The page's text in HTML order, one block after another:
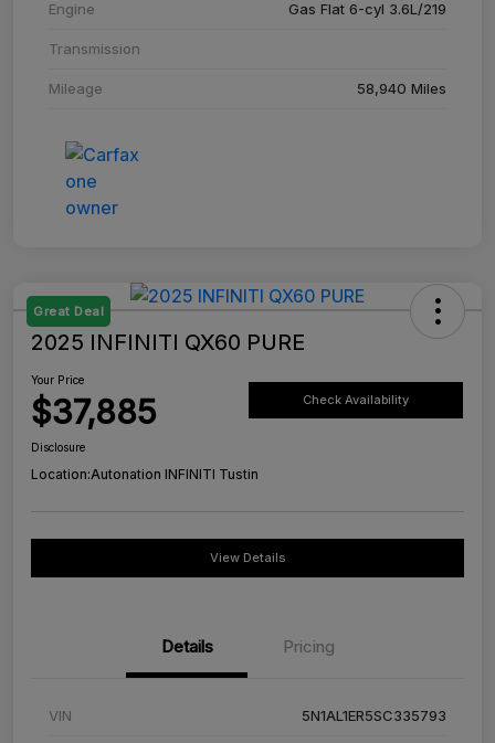
Engine Gas Flat 6-cyl 3.6L/219
Transmission
Mileage 58,940 Miles
Great Deal
2025 INFINITI QX60 PURE
Your Price
$37,885 Check Availability
Disclosure
Location:Autonation INFINITI Tustin
View Details
Details Pricing
VIN 5N1AL1ER5SC335793